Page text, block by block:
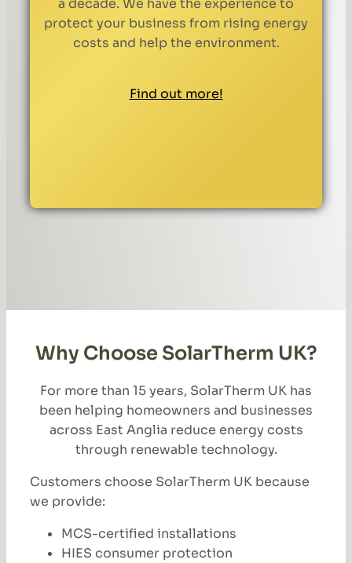
a decade. We have the experience to
protect your business from rising energy
costs and help the environment.
Find out more!
Why Choose SolarTherm UK?
For more than 15 years, SolarTherm UK has
been helping homeowners and businesses
across East Anglia reduce energy costs
through renewable technology.
Customers choose SolarTherm UK because
we provide:
MCS-certified installations
HIES consumer protection